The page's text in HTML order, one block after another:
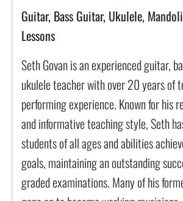
Guitar, Bass Guitar, Ukulele,
Lessons
Seth Govan is an experienced guitar,
ukulele teacher with over 20 years of
performing experience. Known for his
and informative teaching style, Seth
students of all ages and abilities
goals, maintaining an outstanding
graded examinations. Many of his